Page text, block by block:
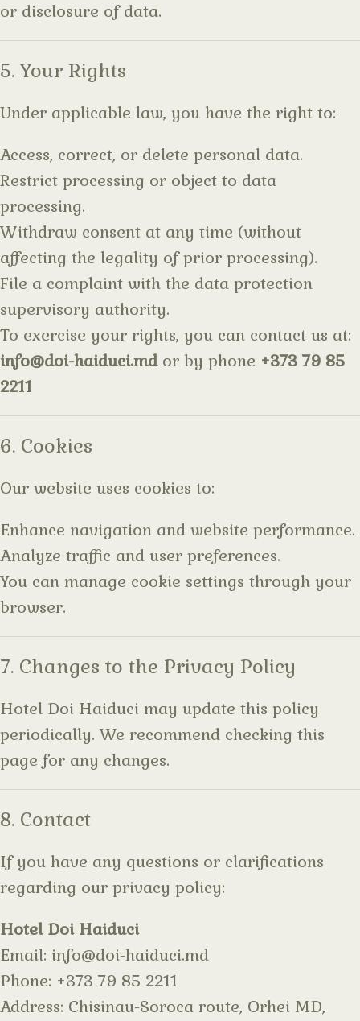
or disclosure of data.
5. Your Rights
Under applicable law, you have the right to:
Access, correct, or delete personal data.
Restrict processing or object to data
processing.
Withdraw consent at any time (without
affecting the legality of prior processing).
File a complaint with the data protection
supervisory authority.
To exercise your rights, you can contact us at:
info@doi-haiduci.mdor by phone +373 79 85
2211
6. Cookies
Our website uses cookies to:
Enhance navigation and website performance.
Analyze traffic and user preferences.
You can manage cookie settings through your
browser.
7. Changes to the Privacy Policy
Hotel Doi Haiduci may update this policy
periodically. We recommend checking this
page for any changes.
8. Contact
If you have any questions or clarifications
regarding our privacy policy:
Hotel Doi Haiduci
Email: info@doi-haiduci.md
Phone: +373 79 85 2211
Address: Chisinau-Soroca route, Orhei MD,